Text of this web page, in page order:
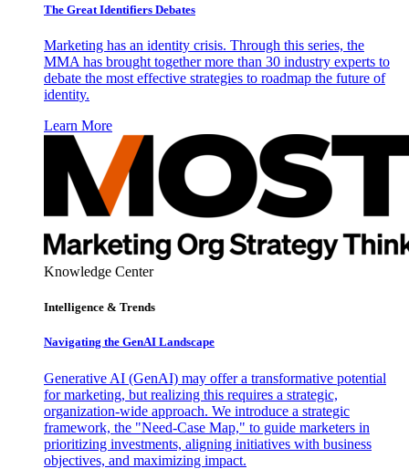
The Great Identifiers Debates
Marketing has an identity crisis. Through this series, the
MMA has brought together more than 30 industry experts to
debate the most effective strategies to roadmap the future of
identity.
Learn More
Knowledge Center
Intelligence & Trends
Navigating the GenAI Landscape
Generative AI (GenAI) may offer a transformative potential
for marketing, but realizing this requires a strategic,
organization-wide approach. We introduce a strategic
framework, the "Need-Case Map," to guide marketers in
prioritizing investments, aligning initiatives with business
objectives, and maximizing impact.